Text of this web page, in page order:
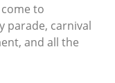
to
parade, carnival
and all the